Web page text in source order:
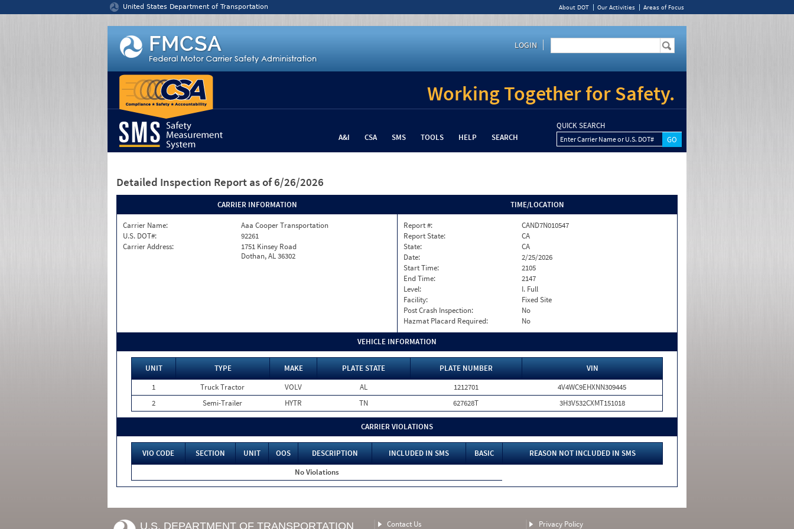
United States Department of Transportation About DOT Our Activities Areas of Focus
LOGIN
Working Together for Safety.
A&I CSA SMS TOOLS HELP SEARCH
QUICK SEARCH
Enter Carrier Name or U.S. DOT#
Detailed Inspection Report as of 6/26/2026
CARRIER INFORMATION
Carrier Name:
Aaa Cooper Transportation
U.S. DOT#:
92261
Carrier Address:
1751 Kinsey Road
Dothan, AL 36302
TIME/LOCATION
Report #:
CAND7N010547
Report State:
CA
State:
CA
Date:
2/25/2026
Start Time:
2105
End Time:
2147
Level:
I. Full
Facility:
Fixed Site
Post Crash Inspection:
No
Hazmat Placard Required:
No
VEHICLE INFORMATION
UNIT TYPE MAKE PLATE STATE PLATE NUMBER
VIN
1
Truck Tractor VOLV AL 1212701
4V4WC9EHXNN309445
2
Semi-Trailer HYTR TN 627628T 3H3V532CXMT151018
CARRIER VIOLATIONS
VIO CODE SECTION UNIT OOS DESCRIPTION INCLUDED IN SMS BASIC
REASON NOT INCLUDED IN SMS
No Violations
U.S. DEPARTMENT OF TRANSPORTATION Contact Us Privacy Policy